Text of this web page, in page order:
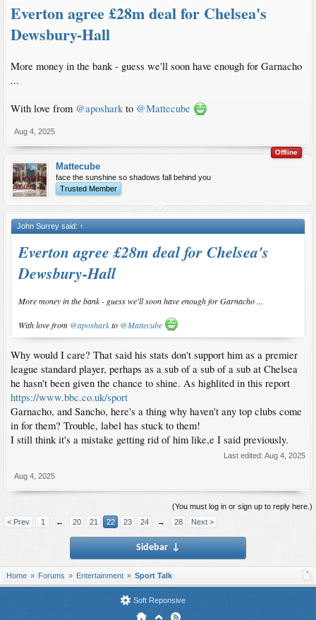
Everton agree £28m deal for Chelsea's
Dewsbury-Hall
More money in the bank - guess we'll soon have enough for Garnacho
...
With love from @aposhark to @Mattecube
Aug 4, 2025
Offline
Mattecube
face the sunshine so shadows fall behind you
Trusted Member
John Surrey said: ↑
Everton agree £28m deal for Chelsea's
Dewsbury-Hall
More money in the bank - guess we'll soon have enough for Garnacho ...
With love from @aposharkto @Mattecube
Why would I care? That said his stats don't support him as a premier
league standard player, perhaps as a sub of a sub of a sub at Chelsea
he hasn't been given the chance to shine. As highlited in this report
https://www.bbc.co.uk/sport
Garnacho, and Sancho, here's a thing why haven't any top clubs come
in for them? Trouble, label has stuck to them!
I still think it's a mistake getting rid of him like,e I said previously.
Last edited: Aug 4, 2025
Aug 4, 2025
(You must log in or sign up to reply here.)
< Prev
1 ← 20 21 22 23 24 → 28 Next >
Sidebar ↓
Home Forums Entertainment Sport Talk
Soft Reponsive